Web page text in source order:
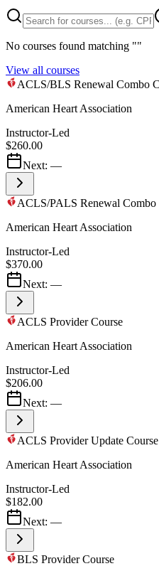
No courses found matching ""
View all courses
ACLS/BLS Renewal Combo
American Heart Association
Instructor-Led
$260.00
Next: —
ACLS/PALS Renewal Combo
American Heart Association
Instructor-Led
$370.00
Next: —
ACLS Provider Course
American Heart Association
Instructor-Led
$206.00
Next: —
ACLS Provider Update Course
American Heart Association
Instructor-Led
$182.00
Next: —
BLS Provider Course